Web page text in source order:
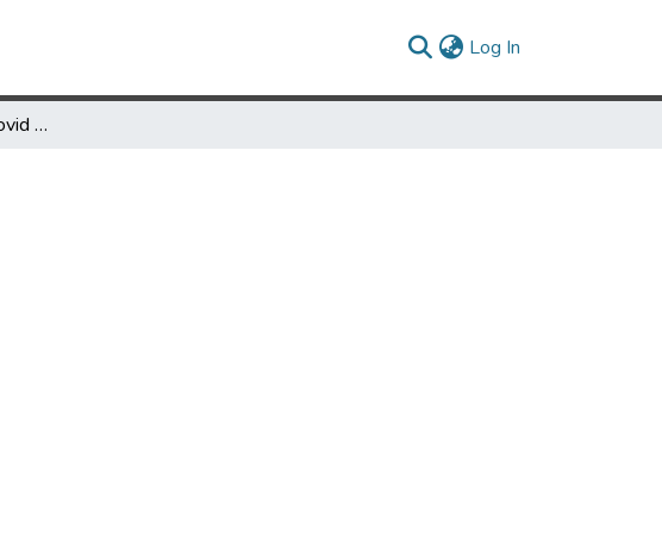
Log In
An Ethical Path to a Covid Vaccine